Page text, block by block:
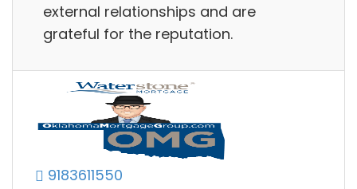
external relationships and are
grateful for the reputation.
9183611550